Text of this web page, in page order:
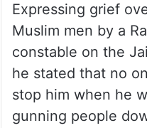
Expressing grief
Muslim men by a
constable on the
he stated that no
stop him when he
gunning people